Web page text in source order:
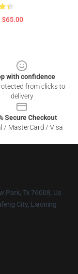
$65.00
with confidence
from clicks to
delivery
Secure Checkout
/ MasterCard / Visa
Park, Tx 76008, Us
City, Liaoning